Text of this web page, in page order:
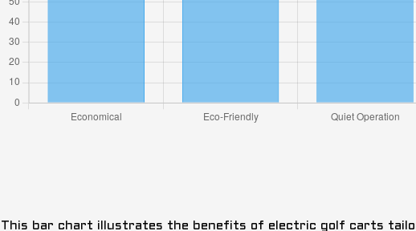
This bar chart illustrates the benefits of electric golf carts